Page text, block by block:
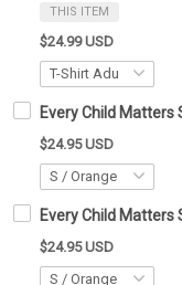
THIS ITEM
$24.99 USD
Every Child
$24.95 USD
Every Child
$24.95 USD